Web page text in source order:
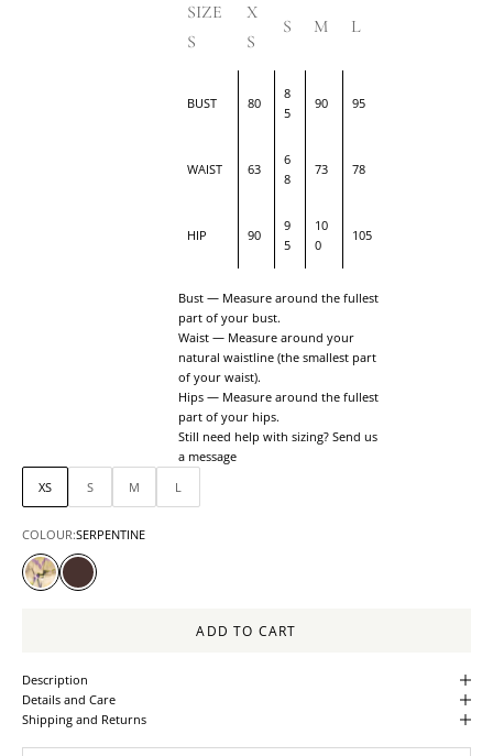
SIZE
S
X
S
S M L
BUST 80
8
5
90 95
WAIST 63
6
8
73 78
HIP 90
9
5
10
0
105
Bust — Measure around the fullest
part of your bust.
Waist — Measure around your
natural waistline (the smallest part
of your waist).
Hips — Measure around the fullest
part of your hips.
Still need help with sizing? Send us
a message
XS
S M L
COLOUR:SERPENTINE
SERPENTINEALMANDINE
ADD TO CART
Description
Details and Care
Shipping and Returns